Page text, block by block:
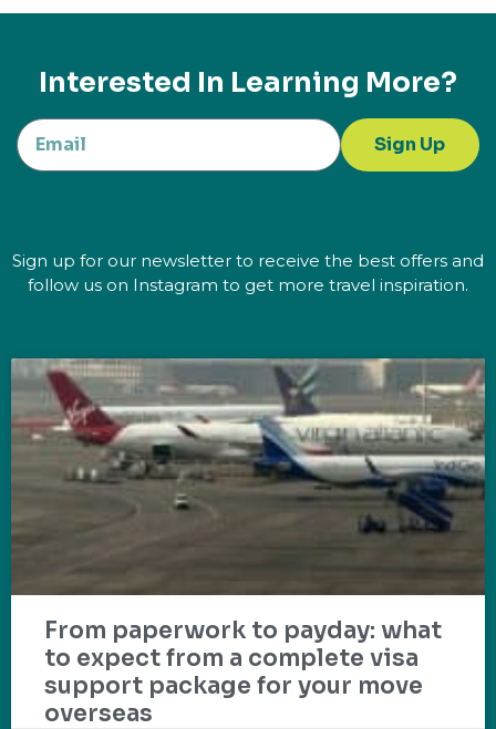
Interested In Learning More?
Sign Up
Sign up for our newsletter to receive the best offers and
follow us on Instagram to get more travel inspiration.
From paperwork to payday: what
to expect from a complete visa
support package for your move
overseas